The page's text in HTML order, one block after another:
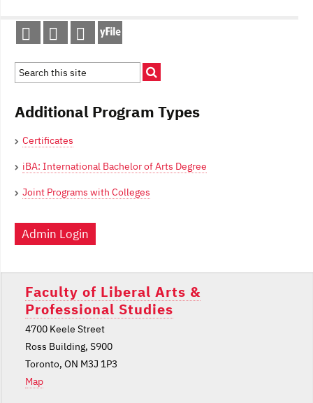
Post
navigation
Additional Program Types
Certificates
iBA: International Bachelor of Arts Degree
Joint Programs with Colleges
Admin Login
Faculty of Liberal Arts &
Professional Studies
4700 Keele Street
Ross Building, S900
Toronto, ON M3J 1P3
Map